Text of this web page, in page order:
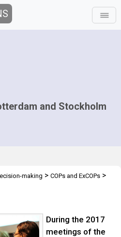
and Stockholm
making > COPs and ExCOPs >
During the 2017
meetings of the